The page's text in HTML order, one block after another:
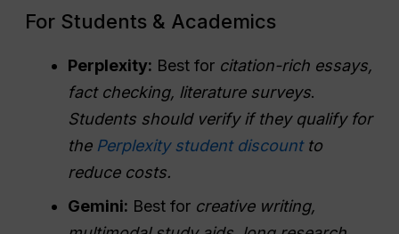
For Students & Academics
Perplexity: Best for citation-rich essays,
fact checking, literature surveys.
Students should verify if they qualify for
the Perplexity student discountto
reduce costs.
Gemini: Best for creative writing,